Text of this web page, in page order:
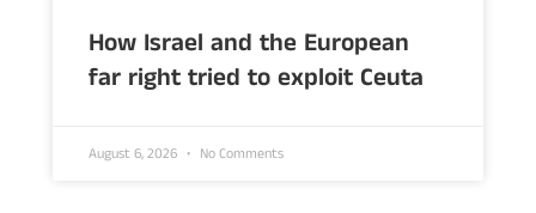
How Israel and the European
far right tried to exploit Ceuta
August 6, 2026 No Comments